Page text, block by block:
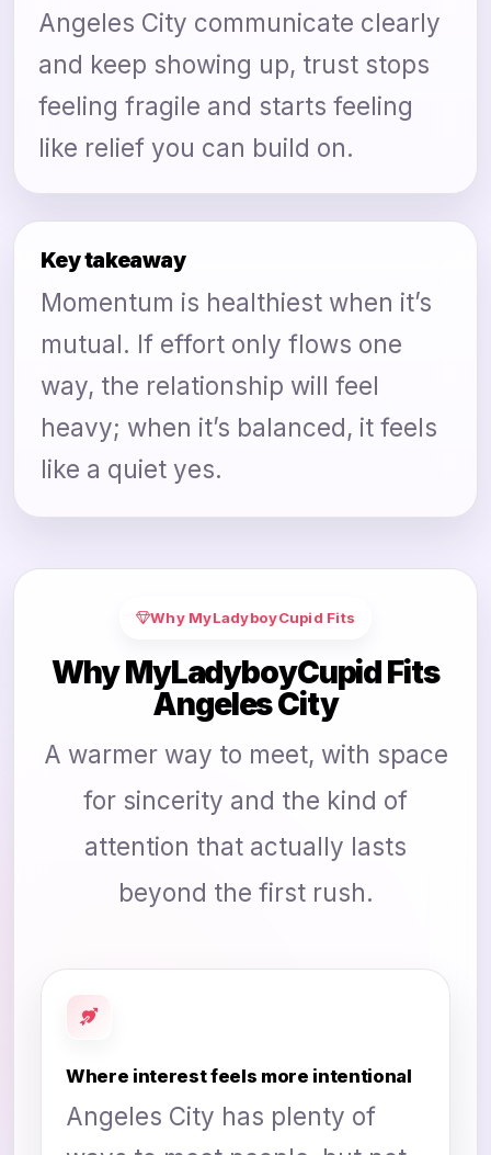
Angeles City communicate clearly
and keep showing up, trust stops
feeling fragile and starts feeling
like relief you can build on.
Key takeaway
Momentum is healthiest when it’s
mutual. If effort only flows one
way, the relationship will feel
heavy; when it’s balanced, it feels
like a quiet yes.
Why MyLadyboyCupid Fits
Why MyLadyboyCupid Fits
Angeles City
A warmer way to meet, with space
for sincerity and the kind of
attention that actually lasts
beyond the first rush.
Where interest feels more intentional
Angeles City has plenty of